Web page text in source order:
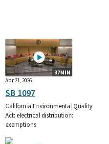
37MIN
Apr 21, 2026
SB 1097
California Environmental Quality
Act: electrical distribution:
exemptions.